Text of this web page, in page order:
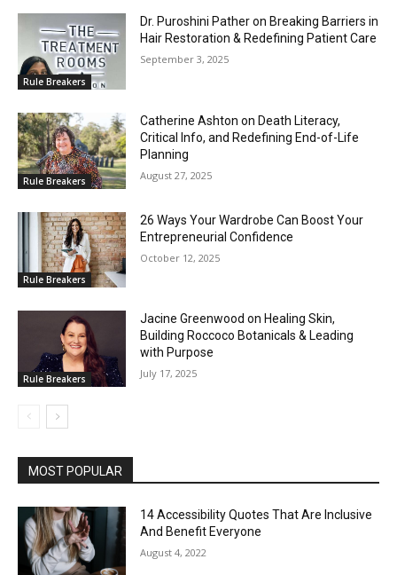
Rule Breakers
Dr. Puroshini Pather on Breaking Barriers in
Hair Restoration & Redefining Patient Care
September 3, 2025
Rule Breakers
Catherine Ashton on Death Literacy,
Critical Info, and Redefining End-of-Life
Planning
August 27, 2025
Rule Breakers
26 Ways Your Wardrobe Can Boost Your
Entrepreneurial Confidence
October 12, 2025
Rule Breakers
Jacine Greenwood on Healing Skin,
Building Roccoco Botanicals & Leading
with Purpose
July 17, 2025
MOST POPULAR
14 Accessibility Quotes That Are Inclusive
And Benefit Everyone
August 4, 2022